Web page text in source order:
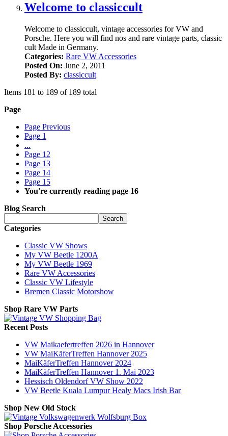
Welcome to classiccult
Welcome to classiccult, vintage accessories for VW and
Porsche. Here you will find nos and rare vintage parts, classic
cult Made in Germany.
Categories: Rare VW Accessories
Posted On: June 2, 2011
Posted By: classiccult
Items 181 to 189 of 189 total
Page
Page Previous
Page 1
...
Page 12
Page 13
Page 14
Page 15
You're currently reading page 16
Blog Search
Search
Categories
Classic VW Shows
My VW Beetle 1200A
My VW Beetle 1969
Rare VW Accessories
Classic VW Lifestyle
Bremen Classic Motorshow
Shop Rare VW Parts
Recent Posts
VW Maikaefertreffen 2026 in Hannover
VW MaiKäferTreffen Hannover 2025
MaiKäferTreffen Hannover 2024
MaiKäferTreffen Hannover 1. Mai 2023
Hessisch Oldendorf VW Show 2022
VW Beetle Kuala Lumpur Healy Macs Irish Bar
Shop New Old Stock
Shop Porsche Accessories